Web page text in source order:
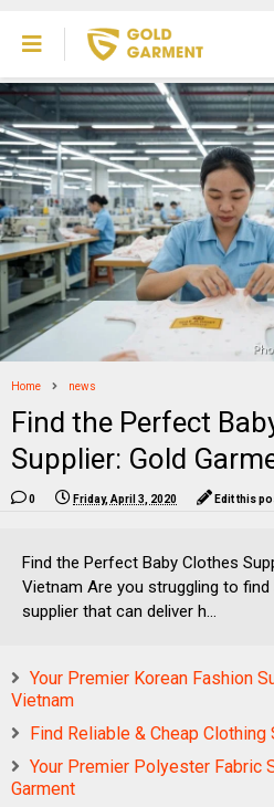
Home news
Find the Perfect
Supplier: Gold
0 Friday, April 3, 2020 Edit this
Find the Perfect Baby Clothes
Vietnam Are you struggling to
supplier that can deliver h...
Your Premier Korean Fashion
Vietnam
Find Reliable & Cheap
Your Premier Polyester Fabric
Garment